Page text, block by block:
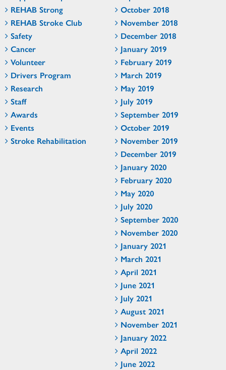
REHAB Strong
REHAB Stroke Club
Safety
Cancer
Volunteer
Drivers Program
Research
Staff
Awards
Events
Stroke Rehabilitation
October 2018
November 2018
December 2018
January 2019
February 2019
March 2019
May 2019
July 2019
September 2019
October 2019
November 2019
December 2019
January 2020
February 2020
May 2020
July 2020
September 2020
November 2020
January 2021
March 2021
April 2021
June 2021
July 2021
August 2021
November 2021
January 2022
April 2022
June 2022